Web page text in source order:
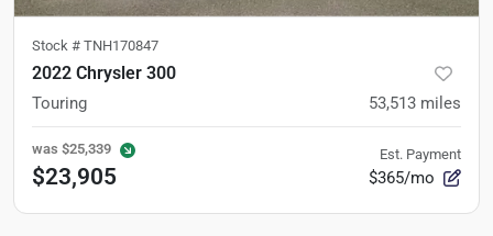
Stock # TNH170847
2022 Chrysler 300
Touring 53,513 miles
was $25,339
$23,905
Est. Payment
$365/mo